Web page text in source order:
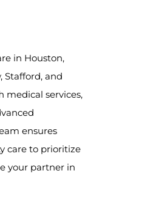
in Houston,
Stafford, and
medical services,
ensures
care to prioritize
your partner in